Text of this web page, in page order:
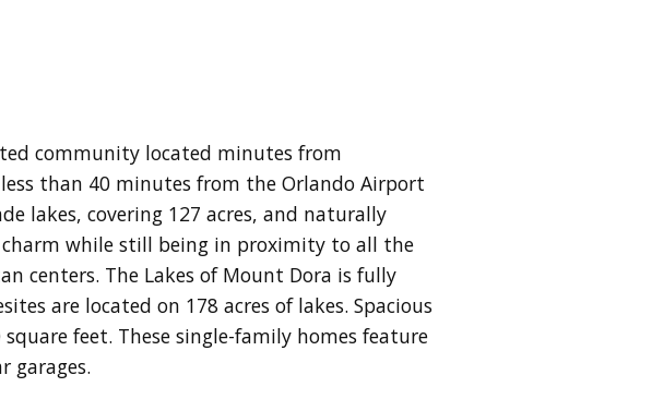
community located minutes from
than 40 minutes from the Orlando Airport
lakes, covering 127 acres, and naturally
while still being in proximity to all the
centers. The Lakes of Mount Dora is fully
are located on 178 acres of lakes. Spacious
feet. These single-family homes feature
garages.